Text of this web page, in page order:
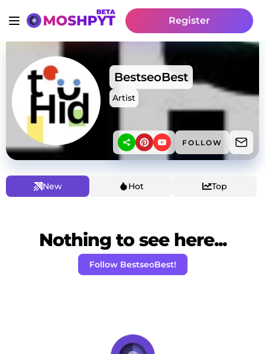
Register
BestseoBest
Artist
FOLLOW
New Hot Top
Nothing to see here...
Follow BestseoBest!